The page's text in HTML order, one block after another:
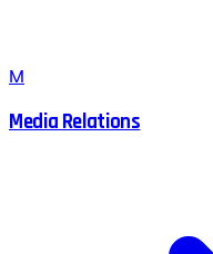
M
Media Relations